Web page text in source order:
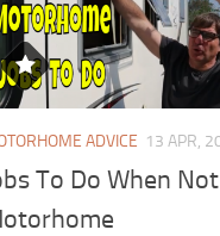
ADVICE 13 APR,
To Do When